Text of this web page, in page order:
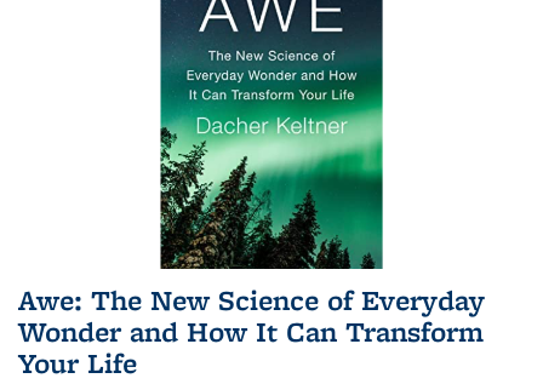
Awe: The New Science of Everyday
Wonder and How It Can Transform
Your Life